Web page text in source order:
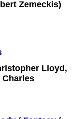
Lloyd,
Charles